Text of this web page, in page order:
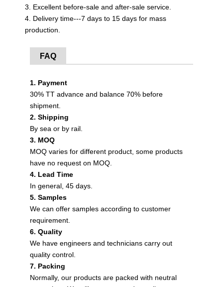
3. Excellent before-sale and after-sale service.
4. Delivery time---7 days to 15 days for mass
production.
FAQ
1. Payment
30% TT advance and balance 70% before
shipment.
2. Shipping
By sea or by rail.
3. MOQ
MOQ varies for different product, some products
have no request on MOQ.
4. Lead Time
In general, 45 days.
5. Samples
We can offer samples according to customer
requirement.
6. Quality
We have engineers and technicians carry out
quality control.
7. Packing
Normally, our products are packed with neutral